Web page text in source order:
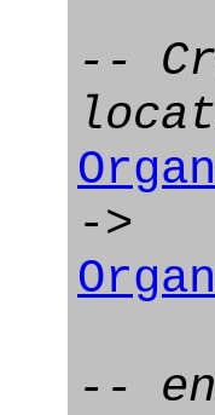
--
->
--